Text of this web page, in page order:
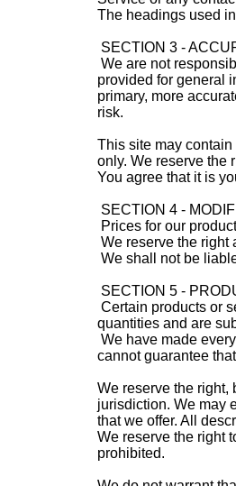
The headings used
SECTION 3 -
We are not
provided for general
primary, more
risk.
This site may
only. We reserve the
You agree that it is
SECTION 4 -
Prices for our
We reserve the right
We shall not be
SECTION 5 -
Certain products or
quantities and are
We have made
cannot guarantee
We reserve the right,
jurisdiction. We may
that we offer. All
We reserve the right
prohibited.